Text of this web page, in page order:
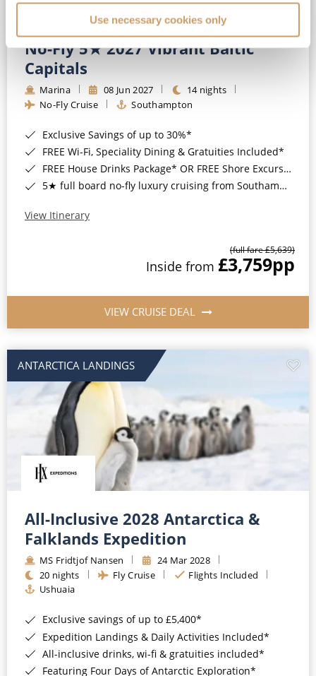
Use necessary cookies only
No-Fly 5★ 2027 Vibrant Baltic
Capitals
Marina 08 Jun 2027
14 nights
No-Fly Cruise
Southampton
Exclusive Savings of up to 30%*
FREE Wi-Fi, Speciality Dining & Gratuities Included*
FREE House Drinks Package* OR FREE Shore Excursion Credit of up to $800*
5★ full board no-fly luxury cruising from Southampton*
View Itinerary
(full fare £5,639)
Inside from £3,759pp
VIEW CRUISE DEAL
ANTARCTICA LANDINGS
All-Inclusive 2028 Antarctica &
Falklands Expedition
MS Fridtjof Nansen
24 Mar 2028
20 nights
Fly Cruise
Flights Included
Ushuaia
Exclusive savings of up to £5,400*
Expedition Landings & Daily Activities Included*
All-inclusive drinks, wi-fi & gratuities included*
Featuring Four Days of Antarctic Exploration*